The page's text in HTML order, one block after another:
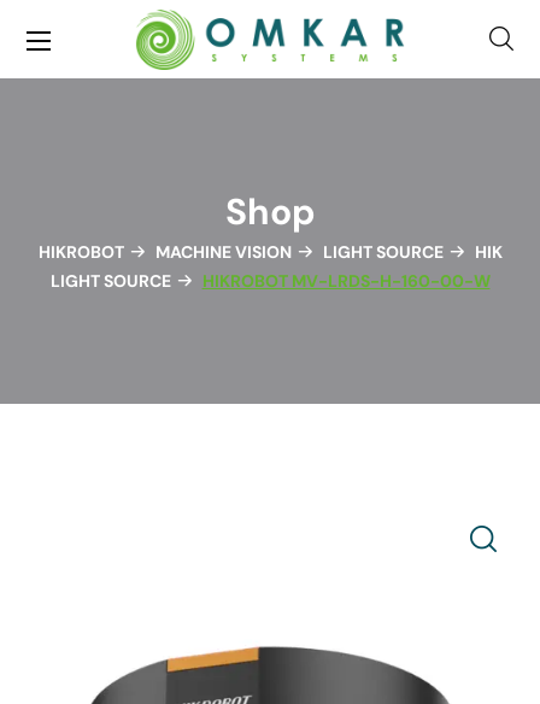
Shop
HIKROBOT MACHINE VISION LIGHT SOURCE
HIK
LIGHT SOURCE
HIKROBOT MV-LRDS-H-160-00-W